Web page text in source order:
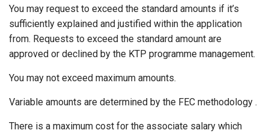
You may request to exceed the standard amounts if it’s
sufficiently explained and justified within the application
from. Requests to exceed the standard amount are
approved or declined by the KTP programme management.
You may not exceed maximum amounts.
Variable amounts are determined by the FEC methodology .
There is a maximum cost for the associate salary which